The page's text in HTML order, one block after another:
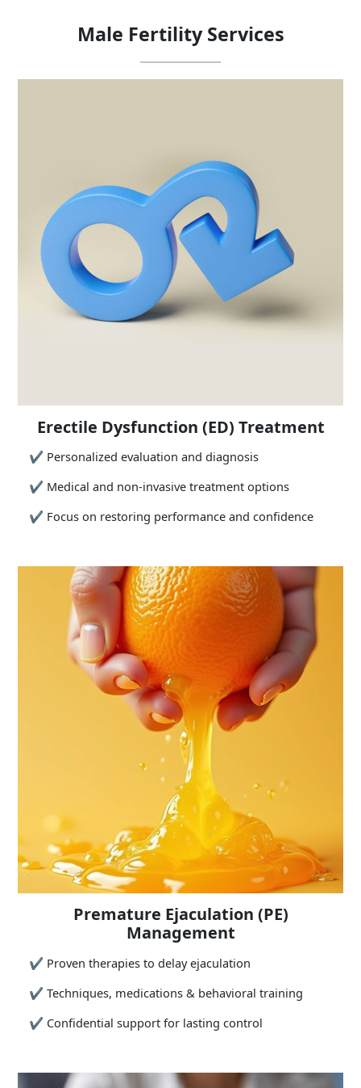
Male Fertility Services
Erectile Dysfunction (ED) Treatment
✔ Personalized evaluation and diagnosis
✔ Medical and non-invasive treatment options
✔ Focus on restoring performance and confidence
Premature Ejaculation (PE)
Management
✔ Proven therapies to delay ejaculation
✔Techniques, medications & behavioral training
✔ Confidential support for lasting control